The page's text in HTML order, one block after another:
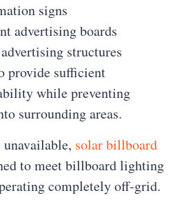
signs
advertising boards
structures
provide sufficient
while preventing
surrounding areas.
solar billboard
to meet billboard lighting
completely off-grid.